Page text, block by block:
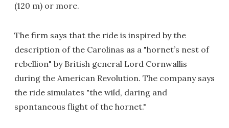
(120 m) or more.
The firm says that the ride is inspired by the
description of the Carolinas as a "hornet’s nest of
rebellion" by British general Lord Cornwallis
during the American Revolution. The company says
the ride simulates "the wild, daring and
spontaneous flight of the hornet."